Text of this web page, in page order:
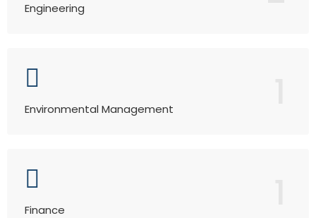
Engineering
Environmental Management
Finance